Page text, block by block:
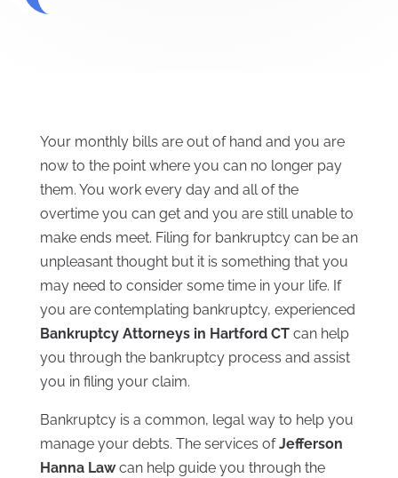
Your monthly bills are out of hand and you are
now to the point where you can no longer pay
them. You work every day and all of the
overtime you can get and you are still unable to
make ends meet. Filing for bankruptcy can be an
unpleasant thought but it is something that you
may need to consider some time in your life. If
you are contemplating bankruptcy, experienced
Bankruptcy Attorneys in Hartford CTcan help
you through the bankruptcy process and assist
you in filing your claim.
Bankruptcy is a common, legal way to help you
manage your debts. The services ofJefferson
Hanna Lawcan help guide you through the